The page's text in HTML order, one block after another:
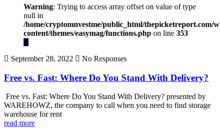
Warning: Trying to access array offset on value of type
null in
/home/cryptomnvestme/public_html/thepicketreport.com/
content/themes/easymag/functions.php on line 353
September 28, 2022 No Responses
Free vs. Fast: Where Do You Stand With Delivery?
Free vs. Fast: Where Do You Stand With Delivery? presented by
WAREHOWZ, the company to call when you need to find storage
warehouse for rent
read more